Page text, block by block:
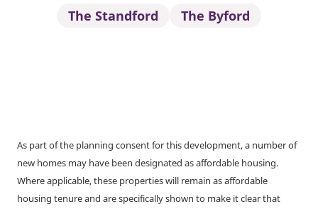
The Standford The Byford
As part of the planning consent for this development, a number of
new homes may have been designated as affordable housing.
Where applicable, these properties will remain as affordable
housing tenure and are specifically shown to make it clear that